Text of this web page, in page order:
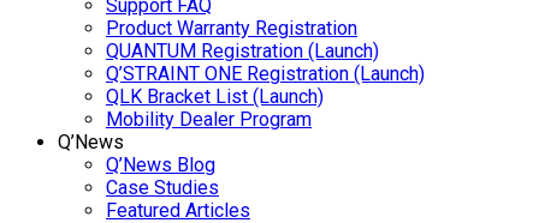
Support FAQ
Product Warranty Registration
QUANTUM Registration (Launch)
Q’STRAINT ONE Registration (Launch)
QLK Bracket List (Launch)
Mobility Dealer Program
Q’News
Q’News Blog
Case Studies
Featured Articles